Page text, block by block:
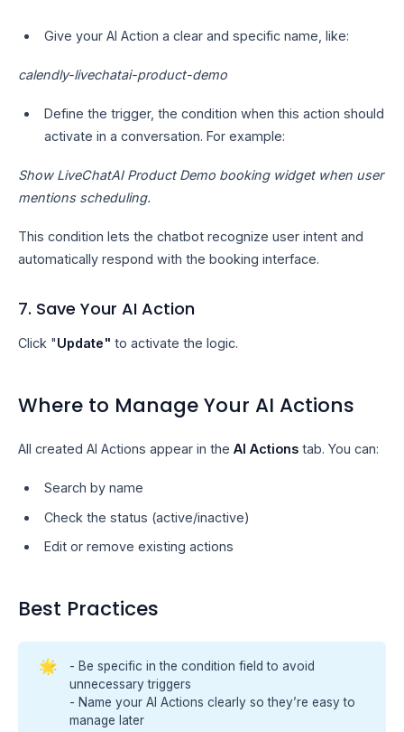
Give your AI Action a clear and specific name, like:
calendly-livechatai-product-demo
Define the trigger, the condition when this action should
activate in a conversation. For example:
Show LiveChatAI Product Demo booking widget when user
mentions scheduling.
This condition lets the chatbot recognize user intent and
automatically respond with the booking interface.
7. Save Your AI Action
Click "Update" to activate the logic.
Where to Manage Your AI Actions
All created AI Actions appear in the AI Actions tab. You can:
Search by name
Check the status (active/inactive)
Edit or remove existing actions
Best Practices
🌟
- Be specific in the condition field to avoid
unnecessary triggers
- Name your AI Actions clearly so they’re easy to
manage later